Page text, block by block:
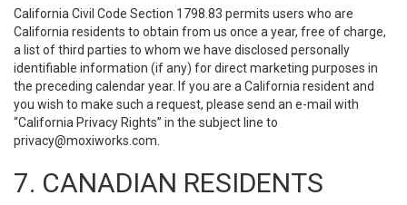
California Civil Code Section 1798.83 permits users who are
California residents to obtain from us once a year, free of charge,
a list of third parties to whom we have disclosed personally
identifiable information (if any) for direct marketing purposes in
the preceding calendar year. If you are a California resident and
you wish to make such a request, please send an e-mail with
“California Privacy Rights” in the subject line to
privacy@moxiworks.com
7. CANADIAN RESIDENTS